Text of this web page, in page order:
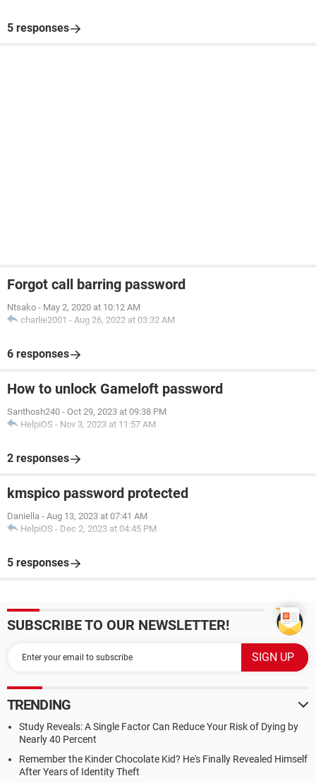
5 responses
Forgot call barring password
Ntsako - May 2, 2020 at 10:12 AM
charlie2001 - Aug 26, 2022 at 03:32 AM
6 responses
How to unlock Gameloft password
Santhosh240 - Oct 29, 2023 at 09:38 PM
HelpiOS - Nov 3, 2023 at 11:57 AM
2 responses
kmspico password protected
Daniella - Aug 13, 2023 at 07:41 AM
HelpiOS - Dec 2, 2023 at 04:45 PM
5 responses
SUBSCRIBE TO OUR NEWSLETTER!
TRENDING
Study Reveals: A Single Factor Can Reduce Your Risk of Dying by
Nearly 40 Percent
Remember the Kinder Chocolate Kid? He's Finally Revealed Himself
After Years of Identity Theft